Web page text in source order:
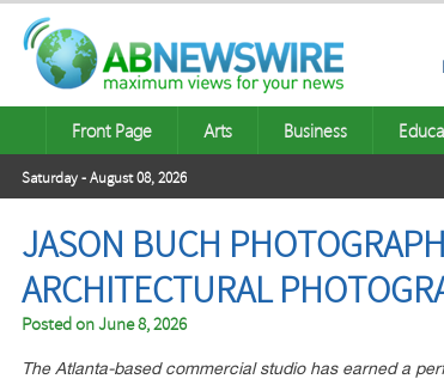
Front Page Arts Business
Saturday - August 08, 2026
JASON BUCH
ARCHITECTURAL
Posted onJune 8, 2026
The Atlanta-based commercial studio has earned a